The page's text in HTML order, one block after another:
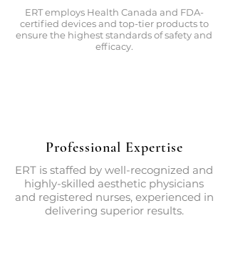
ERT employs Health Canada and FDA-
certified devices and top-tier products to
ensure the highest standards of safety and
efficacy.
Professional Expertise
ERT is staffed by well-recognized and
highly-skilled aesthetic physicians
and registered nurses, experienced in
delivering superior results.